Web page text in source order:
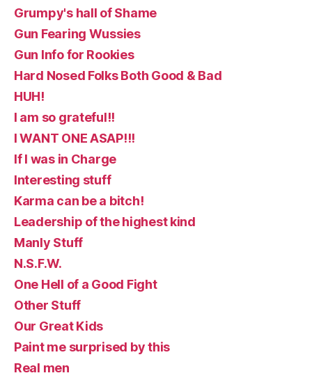
Grumpy's hall of Shame
Gun Fearing Wussies
Gun Info for Rookies
Hard Nosed Folks Both Good & Bad
HUH!
I am so grateful!!
I WANT ONE ASAP!!!
If I was in Charge
Interesting stuff
Karma can be a bitch!
Leadership of the highest kind
Manly Stuff
N.S.F.W.
One Hell of a Good Fight
Other Stuff
Our Great Kids
Paint me surprised by this
Real men